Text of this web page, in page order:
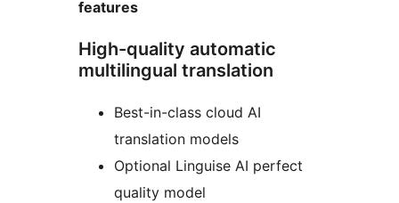
features
High-quality automatic
multilingual translation
Best-in-class cloud AI
translation models
Optional Linguise AI perfect
quality model